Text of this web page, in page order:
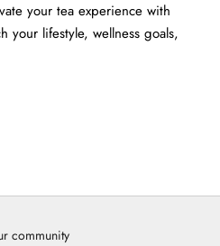
your tea experience with
your lifestyle, wellness goals,
community